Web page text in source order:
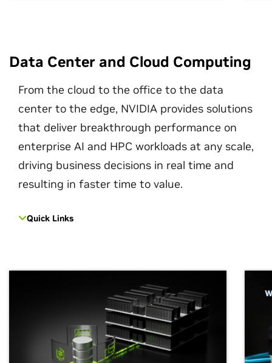
Data Center and Cloud Computing
From the cloud to the office to the data
center to the edge, NVIDIA provides solutions
that deliver breakthrough performance on
enterprise AI and HPC workloads at any scale,
driving business decisions in real time and
resulting in faster time to value.
Quick Links